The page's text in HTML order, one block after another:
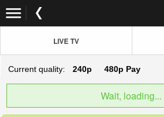
LIVE TV
Current quality: 240p 480p Pay
Wait, loading...